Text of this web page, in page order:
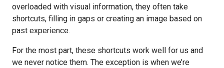
overloaded with visual information, they often take
shortcuts, filling in gaps or creating an image based on
past experience.
For the most part, these shortcuts work well for us and
we never notice them. The exception is when we’re